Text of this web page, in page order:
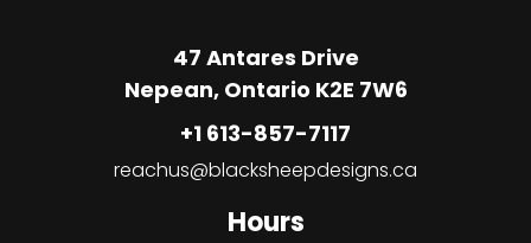
47 Antares Drive
Nepean, Ontario K2E 7W6
+1 613-857-7117
reachus@blacksheepdesigns.ca
Hours